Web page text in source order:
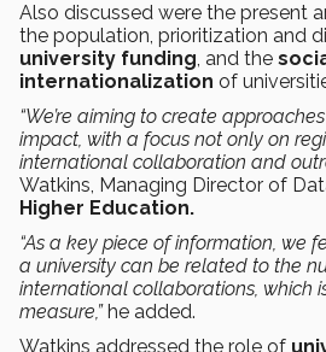
Also discussed were the present
the population, prioritization and
university funding, and the
internationalization of
“We’re aiming to create
impact, with a focus not only on
international collaboration and
Watkins, Managing Director of
Higher Education.
“As a key piece of information, we
a university can be related to the
international collaborations, which
measure,”he added.
Watkins addressed the role of